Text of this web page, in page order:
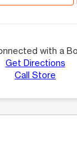
with a
Get Directions
Call Store